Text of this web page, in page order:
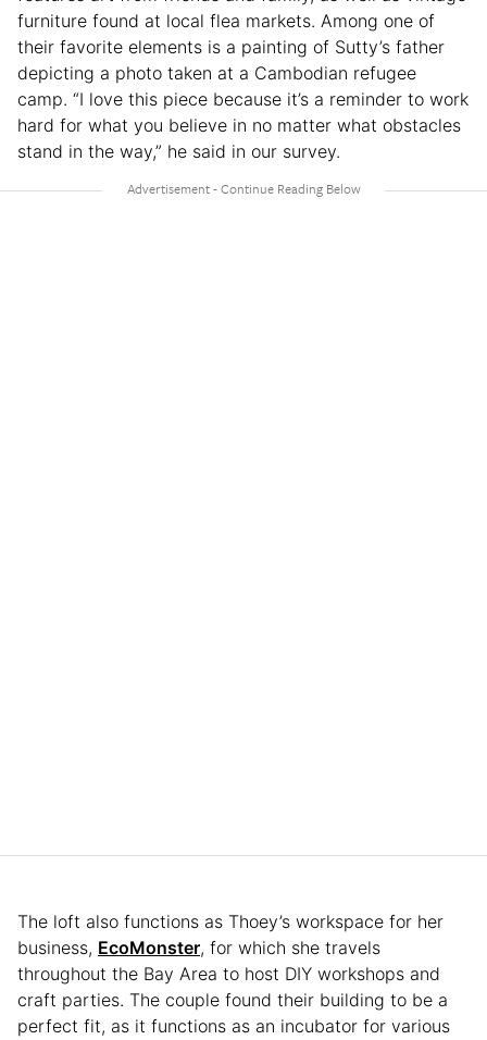
furniture found at local flea markets. Among one of
their favorite elements is a painting of Sutty’s father
depicting a photo taken at a Cambodian refugee
camp. “I love this piece because it’s a reminder to work
hard for what you believe in no matter what obstacles
stand in the way,” he said in our survey.
The loft also functions as Thoey’s workspace for her
business, EcoMonster, for which she travels
throughout the Bay Area to host DIY workshops and
craft parties. The couple found their building to be a
perfect fit, as it functions as an incubator for various